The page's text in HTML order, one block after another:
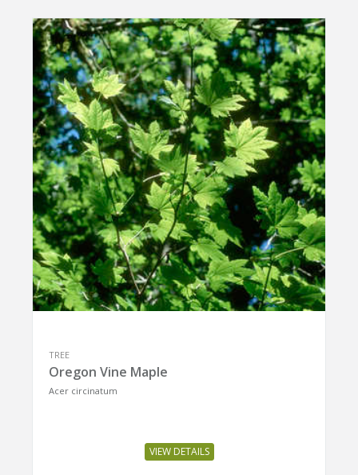
TREE
Oregon Vine Maple
Acer circinatum
VIEW DETAILS